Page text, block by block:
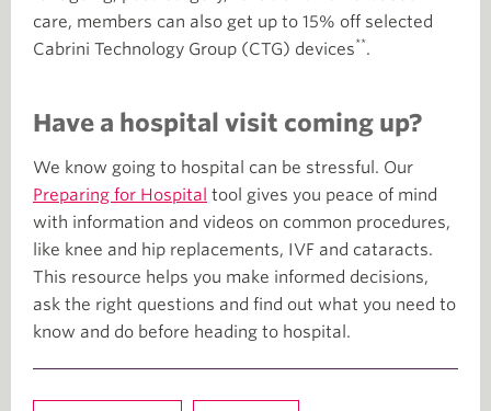
care, members can also get up to 15% off selected
Cabrini Technology Group (CTG) devices**.
Have a hospital visit coming up?
We know going to hospital can be stressful. Our
Preparing for Hospital tool gives you peace of mind
with information and videos on common procedures,
like knee and hip replacements, IVF and cataracts.
This resource helps you make informed decisions,
ask the right questions and find out what you need to
know and do before heading to hospital.